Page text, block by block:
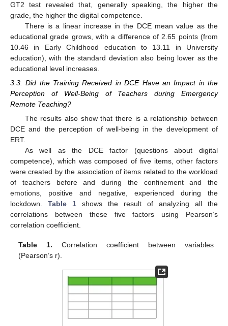
GT2 test revealed that, generally speaking, the higher the
grade, the higher the digital competence.
There is a linear increase in the DCE mean value as the
educational grade grows, with a difference of 2.65 points (from
10.46 in Early Childhood education to 13.11 in University
education), with the standard deviation also being lower as the
educational level increases.
3.3. Did the Training Received in DCE Have an Impact in the
Perception of Well-Being of Teachers during Emergency
Remote Teaching?
The results also show that there is a relationship between
DCE and the perception of well-being in the development of
ERT.
As well as the DCE factor (questions about digital
competence), which was composed of five items, other factors
were created by the association of items related to the workload
of teachers before and during the confinement and the
emotions, positive and negative, experienced during the
lockdown. Table 1 shows the result of analyzing all the
correlations between these five factors using Pearson’s
correlation coefficient.
Table 1. Correlation coefficient between variables
(Pearson’s r).